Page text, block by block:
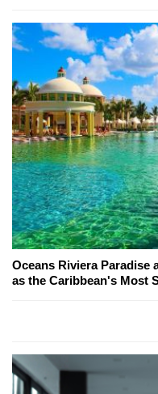
Oceans Riviera Paradise
as the Caribbean's Most